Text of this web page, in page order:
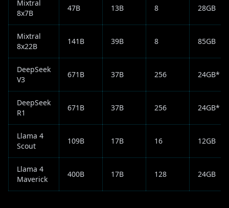
Mixtral
8x7B
47B 13B 8 28GB
Mixtral
8x22B
141B 39B 8 85GB
DeepSeek
V3
671B 37B 256 24GB*
DeepSeek
R1
671B 37B 256 24GB*
Llama 4
Scout
109B 17B 16 12GB
Llama 4
Maverick
400B 17B 128 24GB